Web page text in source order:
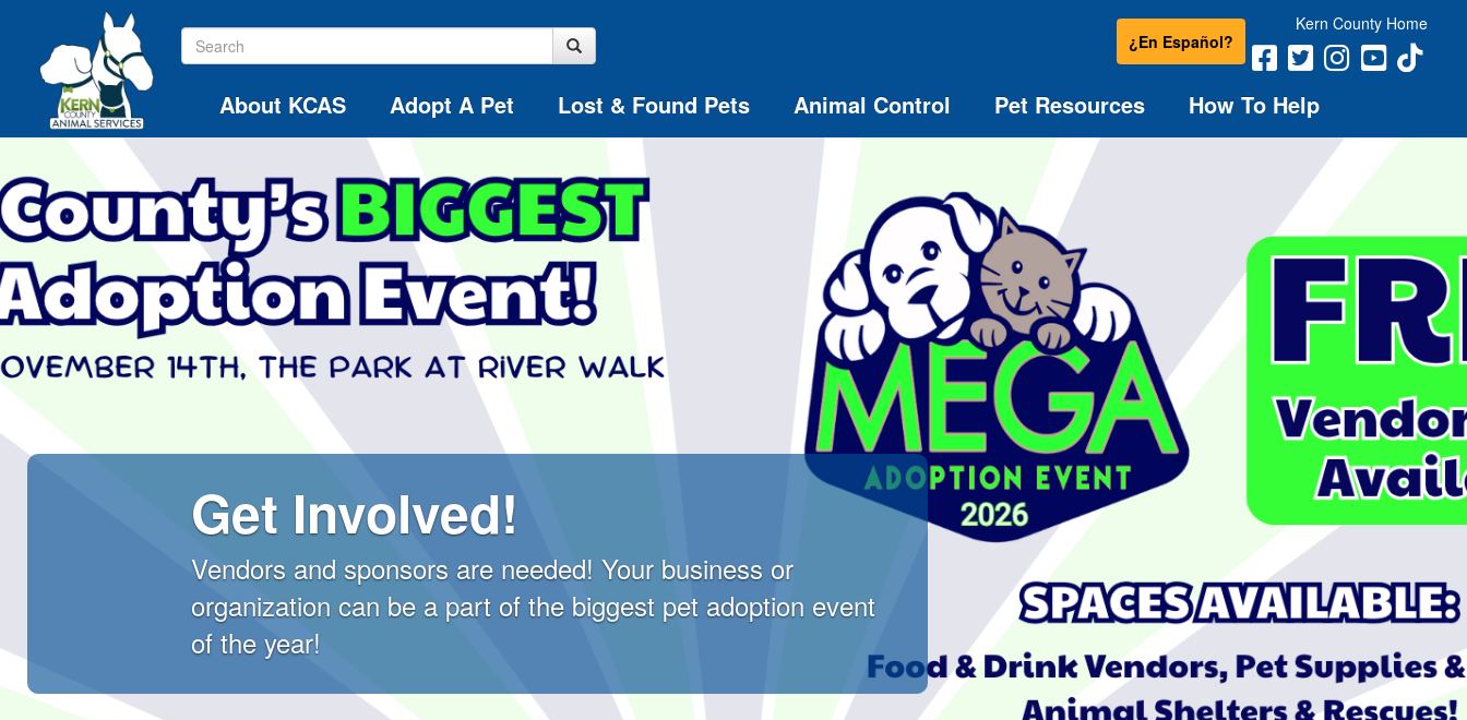
¿En Español?
Kern County Home
About KCAS Adopt A Pet Lost & Found Pets Animal Control Pet Resources How To Help
Get Involved!
Vendors and sponsors are needed! Your business or
organization can be a part of the biggest pet adoption event
of the year!